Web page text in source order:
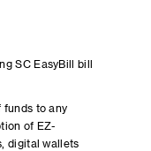
SC EasyBill bill
funds to any
of EZ-
digital wallets